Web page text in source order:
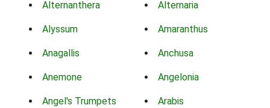
Alternanthera Alternaria
Alyssum Amaranthus
Anagallis Anchusa
Anemone Angelonia
Angel's Trumpets Arabis